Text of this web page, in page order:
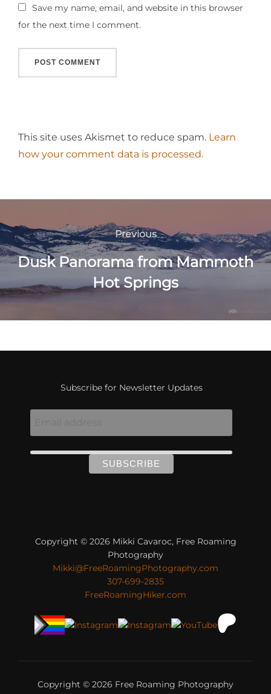
Save my name, email, and website in this browser
for the next time I comment.
This site uses Akismet to reduce spam. Learn
how your comment data is processed.
navigation
Previous
Previous
Dusk Panorama from Mammoth
Hot Springs
Subscribe for Newsletter Updates
Copyright © 2026 Mikki Cavaroc, Free Roaming
Photography
Mikki@FreeRoamingPhotography.com
307-699-2835
FreeRoamingHiker.com
Copyright © 2026 Free Roaming Photography